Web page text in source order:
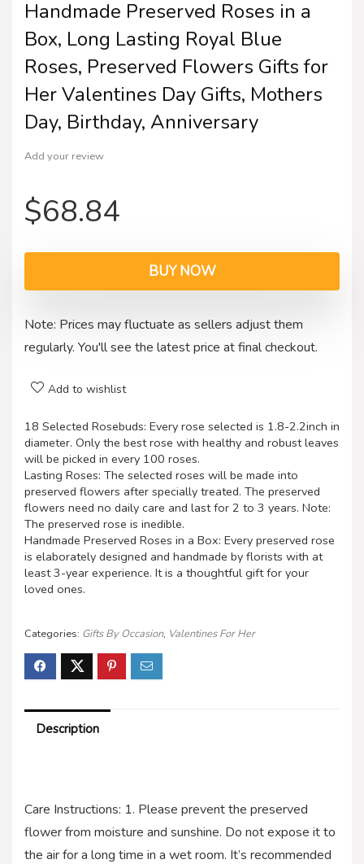
Handmade Preserved Roses in a
Box, Long Lasting Royal Blue
Roses, Preserved Flowers Gifts for
Her Valentines Day Gifts, Mothers
Day, Birthday, Anniversary
Add your review
$68.84
BUY NOW
Note: Prices may fluctuate as sellers adjust them
regularly. You'll see the latest price at final checkout.
Add to wishlist
18 Selected Rosebuds: Every rose selected is 1.8-2.2inch in
diameter. Only the best rose with healthy and robust leaves
will be picked in every 100 roses.
Lasting Roses: The selected roses will be made into
preserved flowers after specially treated. The preserved
flowers need no daily care and last for 2 to 3 years. Note:
The preserved rose is inedible.
Handmade Preserved Roses in a Box: Every preserved rose
is elaborately designed and handmade by florists with at
least 3-year experience. It is a thoughtful gift for your
loved ones.
Categories: Gifts By Occasion, Valentines For Her
Description
Care Instructions: 1. Please prevent the preserved
flower from moisture and sunshine. Do not expose it to
the air for a long time in a wet room. It’s recommended